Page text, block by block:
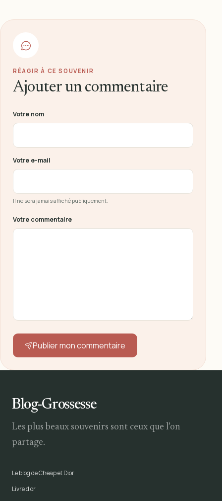
RÉAGIR À CE SOUVENIR
Ajouter un commentaire
Ne pas remplir ce champ
Votre nom
Votre e-mail
Il ne sera jamais affiché publiquement.
Votre commentaire
Publier mon commentaire
Blog-Grossesse
Les plus beaux souvenirs sont ceux que l’on
partage.
Le blog de Cheap et Dior
Livre d’or